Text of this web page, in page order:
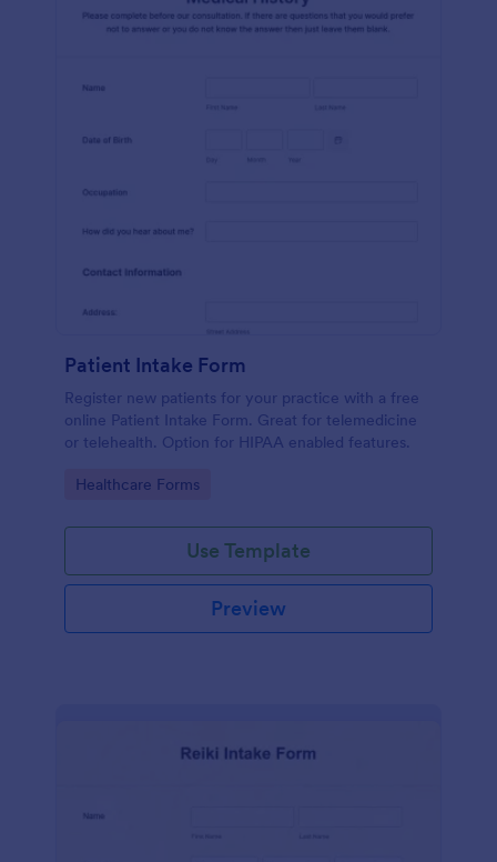
Patient Intake Form
Register new patients for your practice with a free
online Patient Intake Form. Great for telemedicine
or telehealth. Option for HIPAA enabled features.
Go to Category:
Healthcare Forms
Use Template
Preview